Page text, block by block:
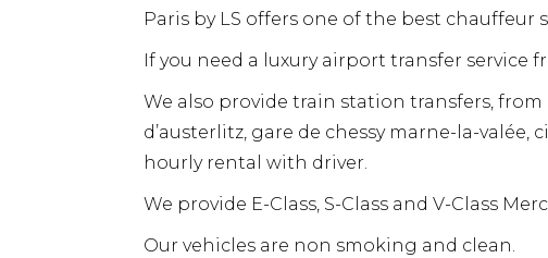
Paris by LS offers one of the best chauffeur
If you need a luxury airport transfer service
We also provide train station transfers, from
d’austerlitz, gare de chessy marne-la-valée,
hourly rental with driver.
We provide E-Class, S-Class and V-Class
Our vehicles are non smoking and clean.